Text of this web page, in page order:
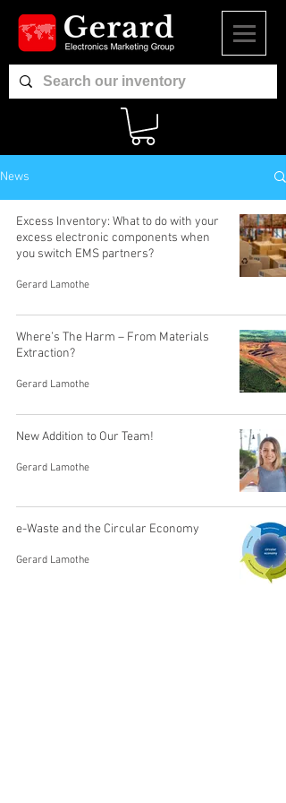
News
Excess Inventory: What to do with your
excess electronic components when
you switch EMS partners?
Gerard Lamothe
Where’s The Harm – From Materials
Extraction?
Gerard Lamothe
New Addition to Our Team!
Gerard Lamothe
e-Waste and the Circular Economy
Gerard Lamothe